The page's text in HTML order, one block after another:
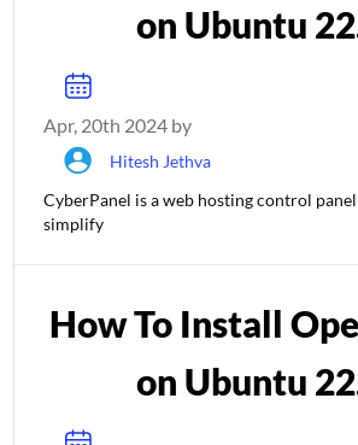
on Ubuntu
Apr, 20th 2024 by
Hitesh Jethva
CyberPanel is a web hosting control
simplify
How To Install
on Ubuntu